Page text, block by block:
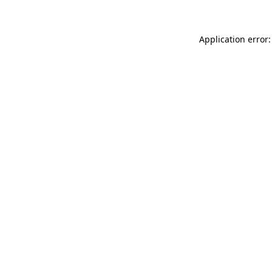
Application